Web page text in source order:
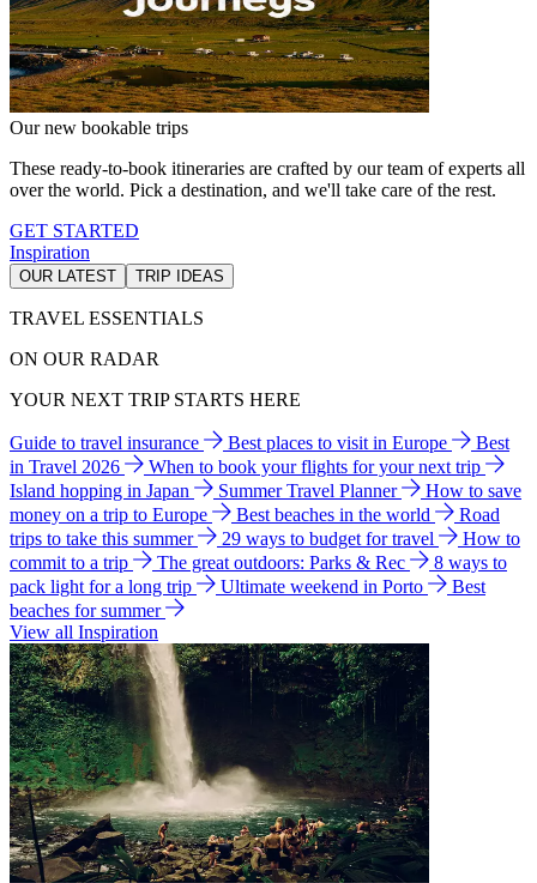
Our new bookable trips
These ready-to-book itineraries are crafted by our team of experts all
over the world. Pick a destination, and we'll take care of the rest.
GET STARTED
Inspiration
OUR LATEST TRIP IDEAS
TRAVEL ESSENTIALS
ON OUR RADAR
YOUR NEXT TRIP STARTS HERE
Guide to travel insurance Best places to visit in Europe
Best
in Travel 2026
When to book your flights for your next trip
Island hopping in Japan
Summer Travel Planner
How to save
money on a trip to Europe
Best beaches in the world
Road
trips to take this summer
29 ways to budget for travel
How to
commit to a trip
The great outdoors: Parks & Rec
8 ways to
pack light for a long trip
Ultimate weekend in Porto
Best
beaches for summer
View all Inspiration